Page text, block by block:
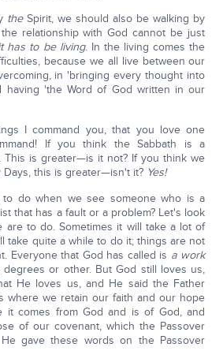
theSpirit, we should also be walking by
relationship with God cannot be just
has to be living. In the living comes the
because we all live between our
in 'bringing every thought into
having 'the Word of God written in our
I command you, that you love one
If you think the Sabbath is a
This is greater—is it not? If you think we
this is greater—isn't it? Yes!
do when we see someone who is a
that has a fault or a problem? Let's look
are to do. Sometimes it will take a lot of
take quite a while to do it; things are not
Everyone that God has called is a work
or other. But God still loves us,
He loves us, and He said the Father
where we retain our faith and our hope
it comes from God and is of God, and
of our covenant, which the Passover
gave these words on the Passover